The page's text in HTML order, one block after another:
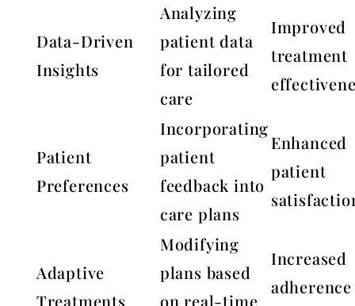
Data-Driven
Insights
Analyzing
patient data
for tailored
care
Improved
treatment
Patient
Preferences
Incorporating
patient
feedback into
care plans
Enhanced
patient
Adaptive
Treatments
Modifying
plans based
on real-time
Increased